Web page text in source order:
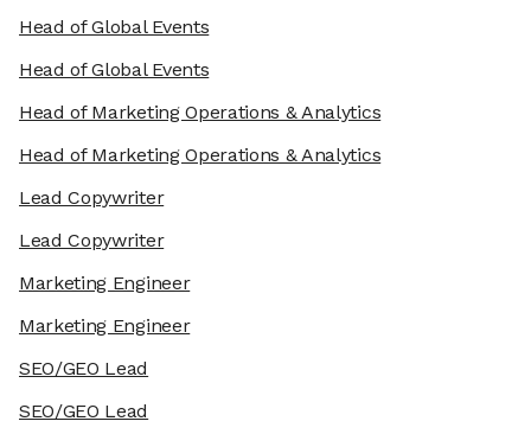
Head of Global Events
Head of Global Events
Head of Marketing Operations & Analytics
Head of Marketing Operations & Analytics
Lead Copywriter
Lead Copywriter
Marketing Engineer
Marketing Engineer
SEO/GEO Lead
SEO/GEO Lead